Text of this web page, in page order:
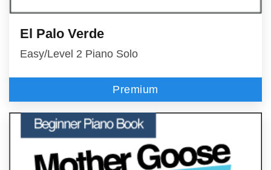
El Palo Verde
Easy/Level 2 Piano Solo
Premium